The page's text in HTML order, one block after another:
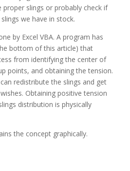
proper slings or probably check if
we have in stock.
by Excel VBA. A program has
bottom of this article) that
from identifying the center of
points, and obtaining the tension.
redistribute the slings and get
Obtaining positive tension
distribution is physically
the concept graphically.